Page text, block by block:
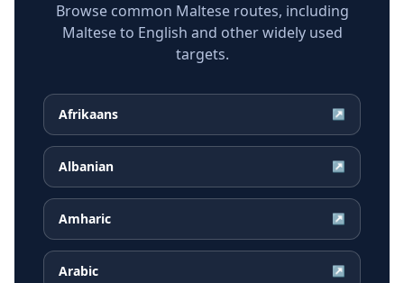
Browse common Maltese routes, including
Maltese to English and other widely used
targets.
Afrikaans ↗
Albanian ↗
Amharic ↗
Arabic ↗